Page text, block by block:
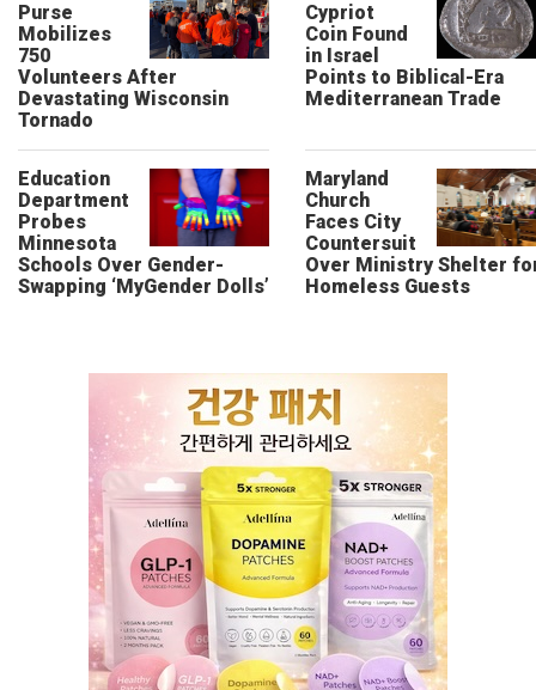
Purse
Mobilizes
750
Volunteers After
Devastating Wisconsin
Tornado
Cypriot
Coin Found
in Israel
Points to Biblical-Era
Mediterranean Trade
Education
Department
Probes
Minnesota
Schools Over Gender-
Swapping ‘MyGender Dolls’
Maryland
Church
Faces City
Countersuit
Over Ministry Shelter
Homeless Guests